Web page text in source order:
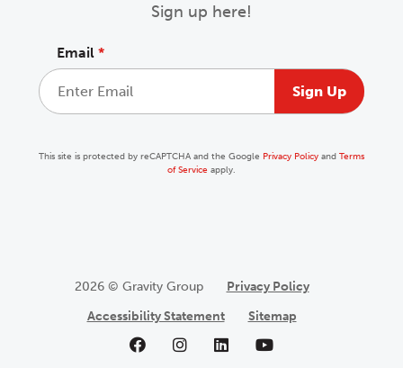
Sign up here!
Email *
This site is protected by reCAPTCHA and the Google Privacy Policyand Terms
of Service apply.
2026 © Gravity Group
Privacy Policy
Accessibility Statement
Sitemap
Like us on Facebook
Follow us on Instagram
Follow us on LinkedIn
Follow us on